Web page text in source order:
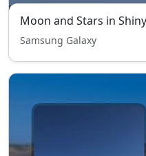
Moon and Stars in
Samsung Galaxy